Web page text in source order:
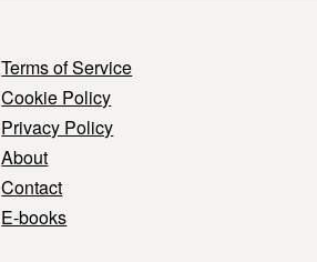
Terms of Service
Cookie Policy
Privacy Policy
About
Contact
E-books